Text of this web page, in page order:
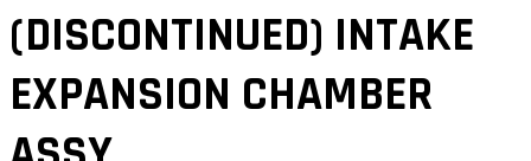
(DISCONTINUED) INTAKE
EXPANSION CHAMBER